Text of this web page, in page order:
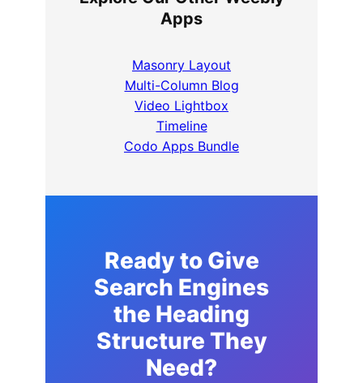
Apps
Masonry Layout
Multi-Column Blog
Video Lightbox
Timeline
Codo Apps Bundle
Ready to Give
Search Engines
the Heading
Structure They
Need?